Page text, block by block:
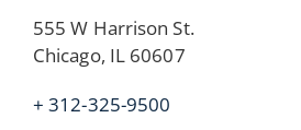
555 W Harrison St.
Chicago, IL 60607
+ 312-325-9500